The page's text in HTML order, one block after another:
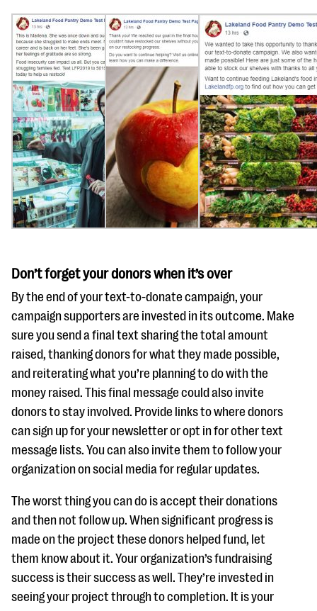
Don’t forget your donors when it’s over
By the end of your text-to-donate campaign, your
campaign supporters are invested in its outcome. Make
sure you send a final text sharing the total amount
raised, thanking donors for what they made possible,
and reiterating what you’re planning to do with the
money raised. This final message could also invite
donors to stay involved. Provide links to where donors
can sign up for your newsletter or opt in for other text
message lists. You can also invite them to follow your
organization on social media for regular updates.
The worst thing you can do is accept their donations
and then not follow up. When significant progress is
made on the project these donors helped fund, let
them know about it. Your organization’s fundraising
success is their success as well. They’re invested in
seeing your project through to completion. It is your